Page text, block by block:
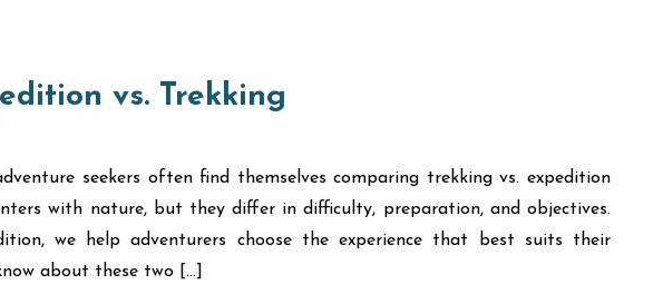
vs. Trekking
seekers often find themselves comparing trekking vs. expedition
with nature, but they differ in difficulty, preparation, and objectives.
we help adventurers choose the experience that best suits their
about these two […]